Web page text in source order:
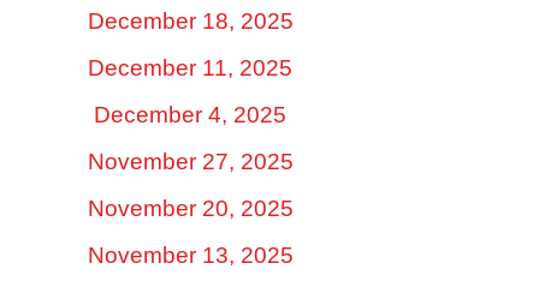
December 18, 2025
December 11, 2025
December 4, 2025
November 27, 2025
November 20, 2025
November 13, 2025